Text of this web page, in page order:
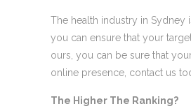
The health industry in Sydney
you can ensure that your
ours, you can be sure that
online presence, contact us
The Higher The Ranking?